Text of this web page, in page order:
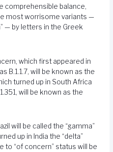
comprehensible balance,
most worrisome variants —
— by letters in the Greek
which first appeared in
B.1.1.7, will be known as the
turned up in South Africa
will be known as the
will be called the “gamma”
up in India the “delta”
to “of concern” status will be